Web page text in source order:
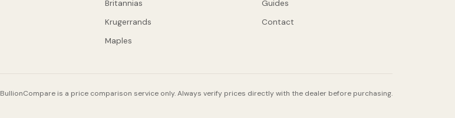
Britannias
Krugerrands
Maples
Guides
Contact
BullionCompare is a price comparison service only. Always verify prices directly with the dealer before purchasing.